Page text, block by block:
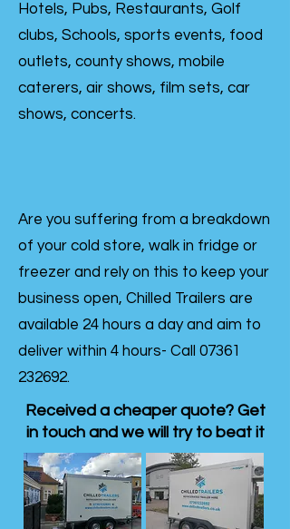
Hotels, Pubs, Restaurants, Golf
clubs, Schools, sports events, food
outlets, county shows, mobile
caterers, air shows, film sets, car
shows, concerts.
Are you suffering from a breakdown
of your cold store, walk in fridge or
freezer and rely on this to keep your
business open, Chilled Trailers are
available 24 hours a day and aim to
deliver within 4 hours- Call 07361
232692.
Received a cheaper quote? Get
in touch and we will try to beat it